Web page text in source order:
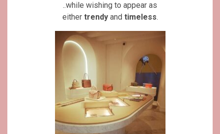
..while wishing to appear as
either trendyand timeless.